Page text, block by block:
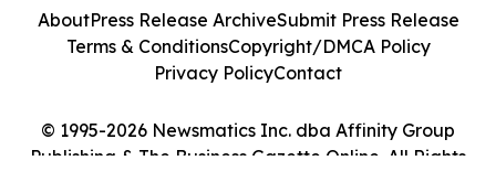
© 1995-2026 Newsmatics Inc. dba Affinity Group
Publishing & The Business Gazette Online. All Rights
AboutPress Release ArchiveSubmit Press Release
Terms & ConditionsCopyright/DMCA Policy
Privacy PolicyContact